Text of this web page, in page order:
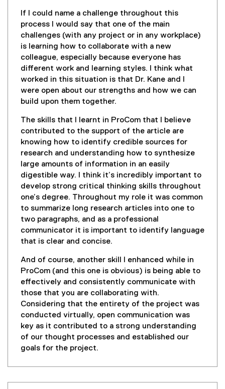
If I could name a challenge throughout this
process I would say that one of the main
challenges (with any project or in any workplace)
is learning how to collaborate with a new
colleague, especially because everyone has
different work and learning styles. I think what
worked in this situation is that Dr. Kane and I
were open about our strengths and how we can
build upon them together.
The skills that I learnt in ProCom that I believe
contributed to the support of the article are
knowing how to identify credible sources for
research and understanding how to synthesize
large amounts of information in an easily
digestible way. I think it’s incredibly important to
develop strong critical thinking skills throughout
one’s degree. Throughout my role it was common
to summarize long research articles into one to
two paragraphs, and as a professional
communicator it is important to identify language
that is clear and concise.
And of course, another skill I enhanced while in
ProCom (and this one is obvious) is being able to
effectively and consistently communicate with
those that you are collaborating with.
Considering that the entirety of the project was
conducted virtually, open communication was
key as it contributed to a strong understanding
of our thought processes and established our
goals for the project.